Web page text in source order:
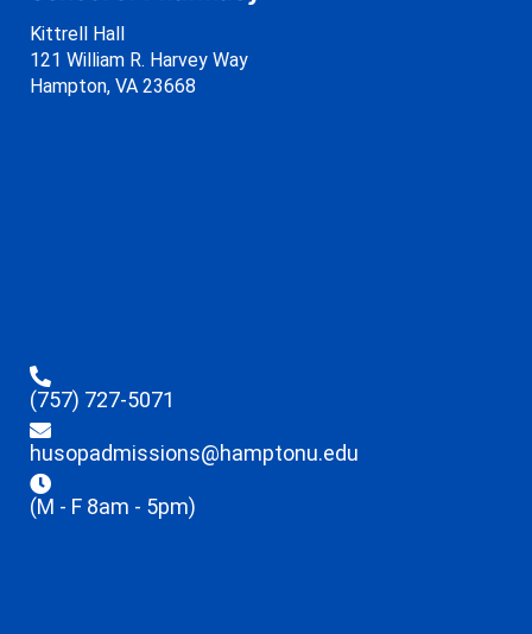
Kittrell Hall
121 William R. Harvey Way
Hampton, VA 23668
(757) 727-5071
husopadmissions@hamptonu.edu
(M - F 8am - 5pm)